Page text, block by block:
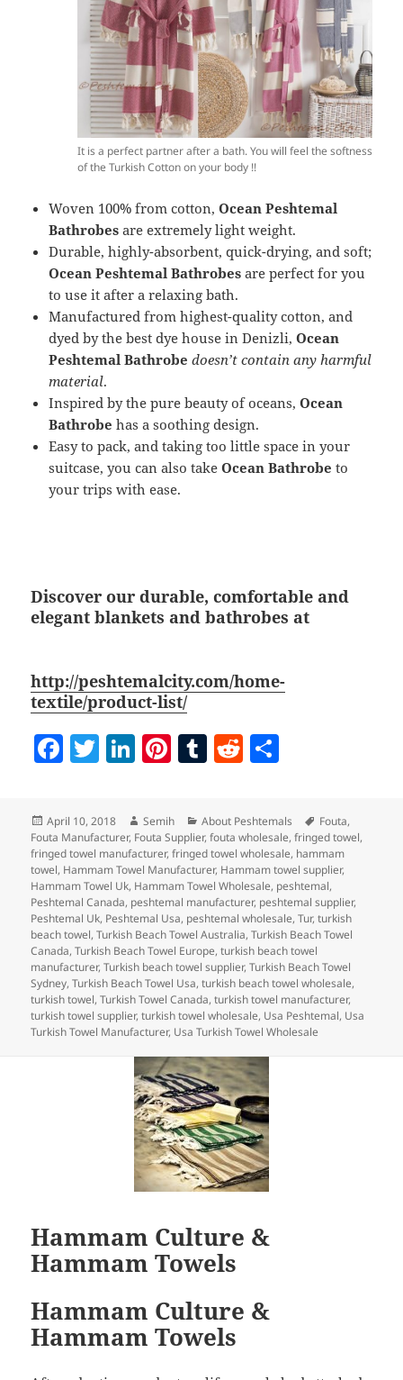
It is a perfect partner after a bath. You will feel the softness
of the Turkish Cotton on your body !!
Woven 100% from cotton,Ocean Peshtemal
Bathrobes are extremely light weight.
Durable, highly-absorbent, quick-drying, and soft;
Ocean Peshtemal Bathrobes are perfect for you
to use it after a relaxing bath.
Manufactured from highest-quality cotton, and
dyed by the best dye house in Denizli,Ocean
Peshtemal Bathrobe doesn’t contain any harmful
material.
Inspired by the pure beauty of oceans,Ocean
Bathrobe has a soothing design.
Easy to pack, and taking too little space in your
suitcase, you can also takeOcean Bathrobe to
your trips with ease.
Discover our durable, comfortable and
elegant blankets and bathrobes at
http://peshtemalcity.com/home-
textile/product-list/
F
c
e
b
o
o
k
T
er
Li
k
e
dI
n
Pi
es
t
T
m
bl
r
R
d
di
t
a
re
Posted
on
April 10, 2018 Author
Semih Categories
About Peshtemals Tags
Fouta,
Fouta Manufacturer, Fouta Supplier,fouta wholesale,fringed towel,
fringed towel manufacturer,fringed towel wholesale, hammam
towel, Hammam Towel Manufacturer, Hammam towel supplier,
Hammam Towel Uk, Hammam Towel Wholesale, peshtemal,
Peshtemal Canada, peshtemal manufacturer, peshtemal supplier,
Peshtemal Uk, Peshtemal Usa, peshtemal wholesale,Tur,turkish
beach towel,Turkish Beach Towel Australia,Turkish Beach Towel
Canada,Turkish Beach Towel Europe,turkish beach towel
manufacturer,Turkish beach towel supplier,Turkish Beach Towel
Sydney,Turkish Beach Towel Usa,turkish beach towel wholesale,
turkish towel,Turkish Towel Canada,turkish towel manufacturer,
turkish towel supplier,turkish towel wholesale, Usa Peshtemal, Usa
Turkish Towel Manufacturer, Usa Turkish Towel Wholesale
Hammam Culture &
Hammam Towels
Hammam Culture &
Hammam Towels